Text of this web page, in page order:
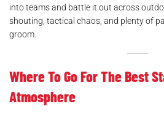
into teams and battle it out across
shouting, tactical chaos, and plenty of
groom.
Where To Go For The Best
Atmosphere